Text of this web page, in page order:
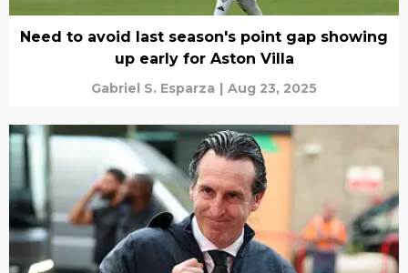
Need to avoid last season's point gap showing
up early for Aston Villa
Gabriel S. Esparza | Aug 23, 2025